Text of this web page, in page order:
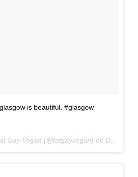
is beautiful. #glasgow
Gay Vegan (@fatgayvegan) on Dec 2, 2016 at 11:23am PST